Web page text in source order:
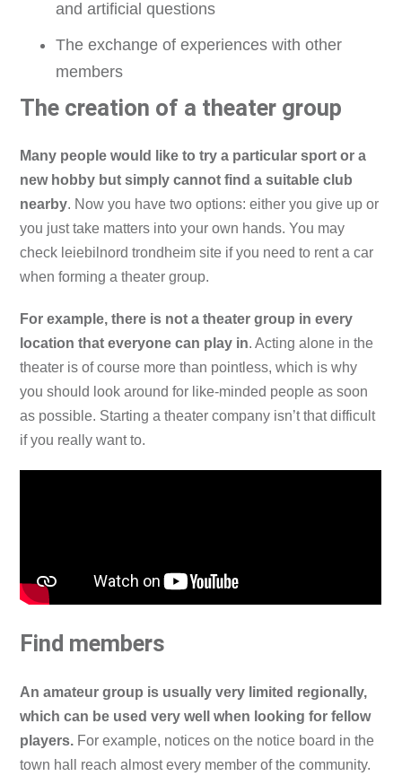
and artificial questions
The exchange of experiences with other
members
The creation of a theater group
Many people would like to try a particular sport or a
new hobby but simply cannot find a suitable club
nearby. Now you have two options: either you give up or
you just take matters into your own hands. You may
check leiebilnord trondheim site if you need to rent a car
when forming a theater group.
For example, there is not a theater group in every
location that everyone can play in. Acting alone in the
theater is of course more than pointless, which is why
you should look around for like-minded people as soon
as possible. Starting a theater company isn’t that difficult
if you really want to.
Find members
An amateur group is usually very limited regionally,
which can be used very well when looking for fellow
players. For example, notices on the notice board in the
town hall reach almost every member of the community.